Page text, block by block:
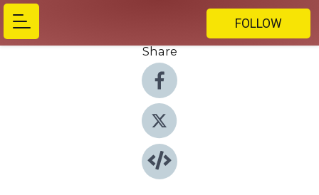
FOLLOW
Share